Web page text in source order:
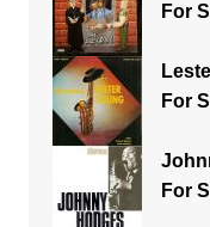
For
For
For